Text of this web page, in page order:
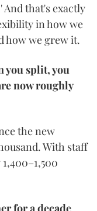
that's exactly
in how we
how we grew it.
you split, you
now roughly
the new
With staff
for a decade